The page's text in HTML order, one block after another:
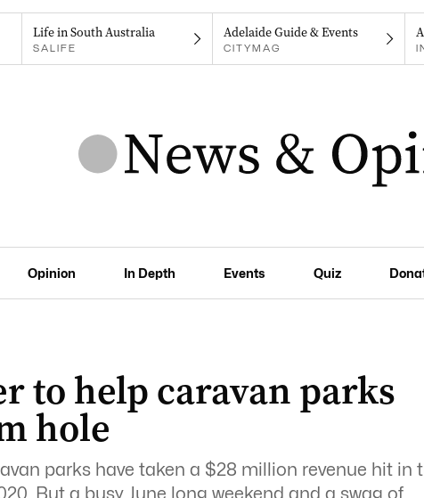
Life in South Australia
SALIFE
Adelaide Guide & Events
CITYMAG
Opinion In Depth Events Quiz
to help caravan parks
hole
parks have taken a $28 million revenue hit in
But a busy June long weekend and a swag of